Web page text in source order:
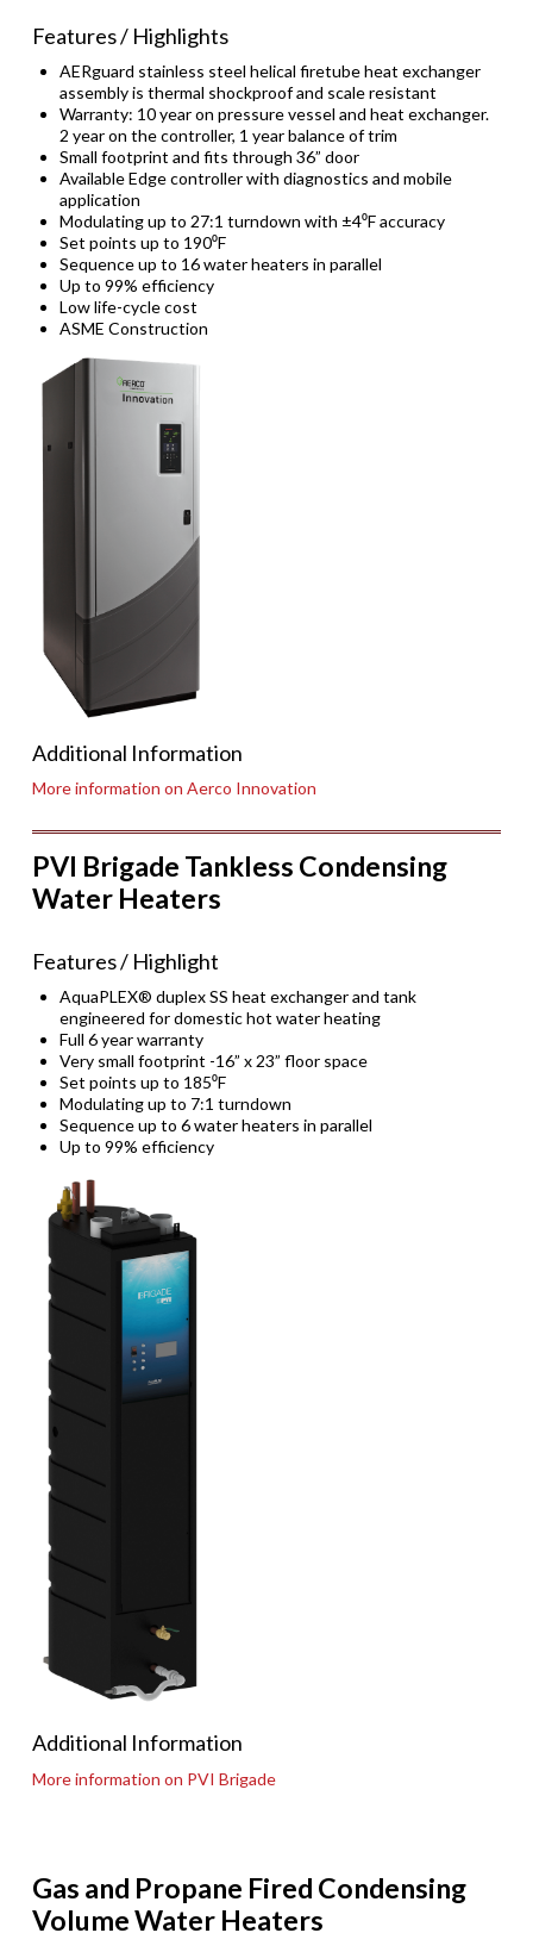
Features / Highlights
AERguard stainless steel helical firetube heat exchanger
assembly is thermal shockproof and scale resistant
Warranty: 10 year on pressure vessel and heat exchanger.
2 year on the controller, 1 year balance of trim
Small footprint and fits through 36” door
Available Edge controller with diagnostics and mobile
application
Modulating up to 27:1 turndown with ±4⁰F accuracy
Set points up to 190⁰F
Sequence up to 16 water heaters in parallel
Up to 99% efficiency
Low life-cycle cost
ASME Construction
Additional Information
More information on Aerco Innovation
PVI Brigade Tankless Condensing
Water Heaters
Features / Highlight
AquaPLEX® duplex SS heat exchanger and tank
engineered for domestic hot water heating
Full 6 year warranty
Very small footprint -16” x 23” floor space
Set points up to 185⁰F
Modulating up to 7:1 turndown
Sequence up to 6 water heaters in parallel
Up to 99% efficiency
Additional Information
More information on PVI Brigade
Gas and Propane Fired Condensing
Volume Water Heaters